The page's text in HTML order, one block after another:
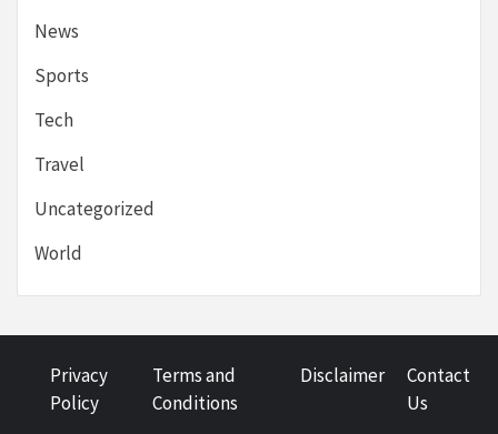
News
Sports
Tech
Travel
Uncategorized
World
Privacy
Policy
Terms and
Conditions
Disclaimer
Contact
Us